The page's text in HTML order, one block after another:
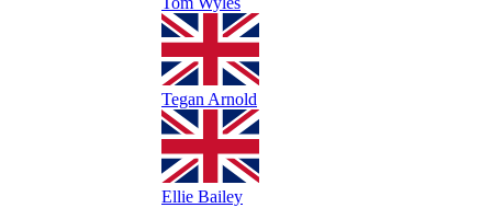
Tegan Arnold
Ellie Bailey